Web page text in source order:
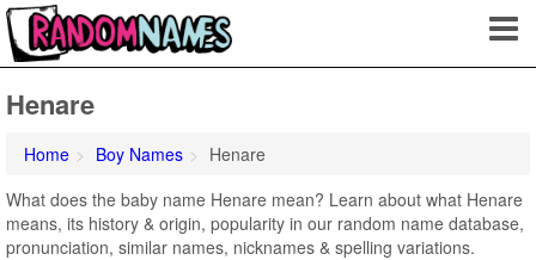
Henare
Home Boy Names
Henare
What does the baby name Henare mean? Learn about what Henare
means, its history & origin, popularity in our random name database,
pronunciation, similar names, nicknames & spelling variations.